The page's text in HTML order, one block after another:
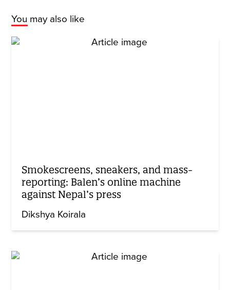
You may also like
Smokescreens, sneakers, and mass-
reporting: Balen’s online machine
against Nepal’s press
Dikshya Koirala